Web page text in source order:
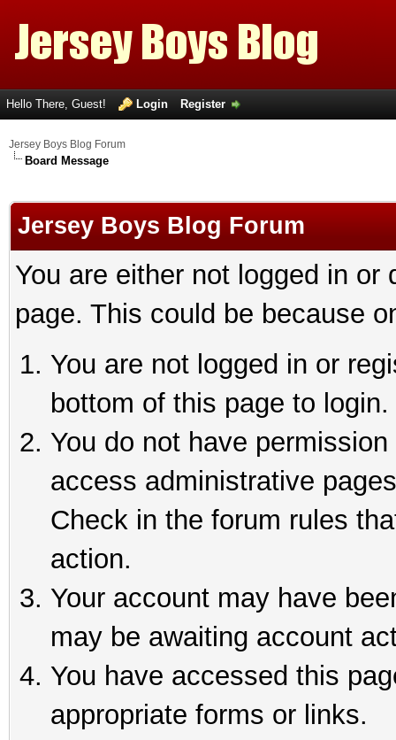
Hello There, Guest! Login Register
Jersey Boys Blog Forum
Board Message
Jersey Boys Blog Forum
You are either not logged in
page. This could be because
You are not logged in or
bottom of this page to login.
You do not have
access administrative
Check in the forum rules
action.
Your account may have
may be awaiting account
You have accessed this
appropriate forms or links.